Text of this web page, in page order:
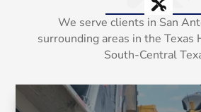
We serve clients in San
surrounding areas in the Texas
South-Central